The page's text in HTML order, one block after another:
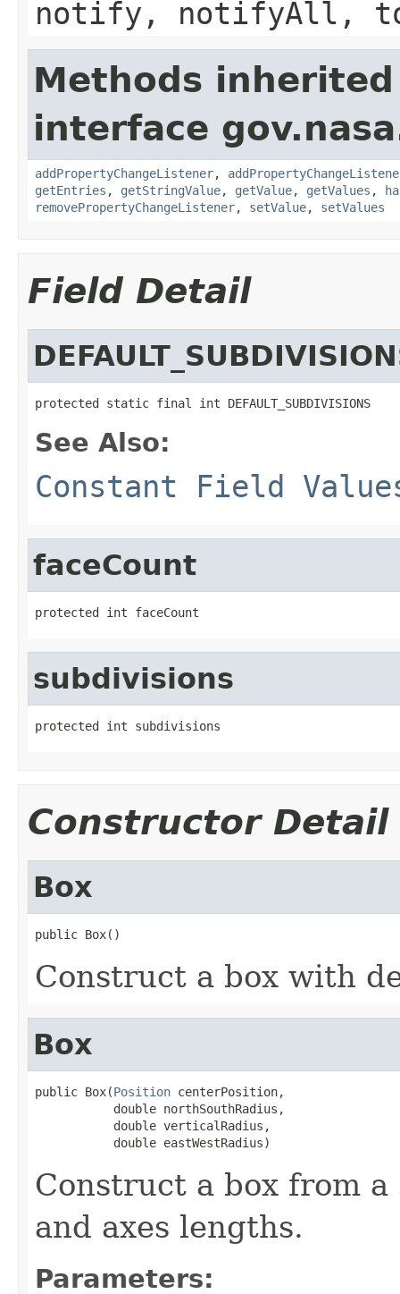
notify, notifyAll,
Methods
interface
addPropertyChangeListener,
getEntries , getStringValue, getValue, getValues ,
removePropertyChangeListener, setValue, setValues
Field Detail
protected static final int DEFAULT_SUBDIVISIONS
See Also:
Constant Field
faceCount
protected int faceCount
subdivisions
protected int subdivisions
Constructor Detail
Box
public Box()
Construct a box with
Box
public Box(Position centerPosition,
           double northSouthRadius,
           double verticalRadius,
           double eastWestRadius)
Construct a box from
and axes lengths.
Parameters: